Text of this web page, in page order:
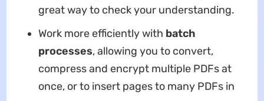
great way to check your understanding.
Work more efficiently with batch
processes, allowing you to convert,
compress and encrypt multiple PDFs at
once, or to insert pages to many PDFs in